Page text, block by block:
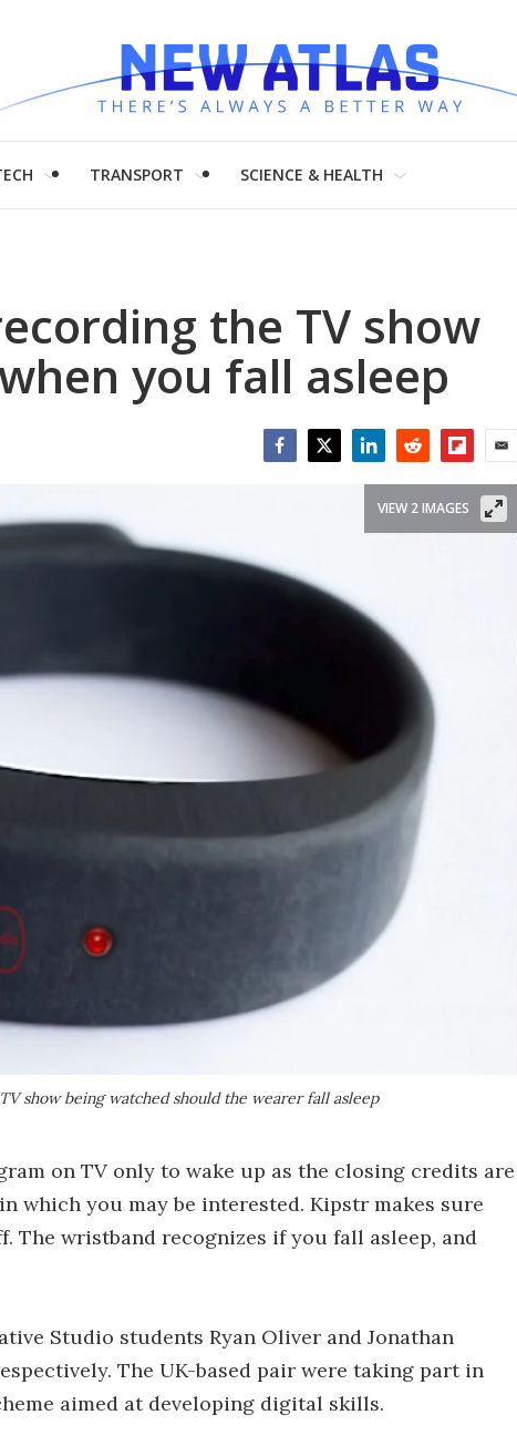
TRANSPORT SCIENCE & HEALTH
the TV show
you fall asleep
show being watched should the wearer fall asleep
VIEW 2 IMAGES
on TV only to wake up as the closing credits are
which you may be interested. Kipstr makes sure
The wristband recognizes if you fall asleep, and
Studio students Ryan Oliver and Jonathan
The UK-based pair were taking part in
aimed at developing digital skills.